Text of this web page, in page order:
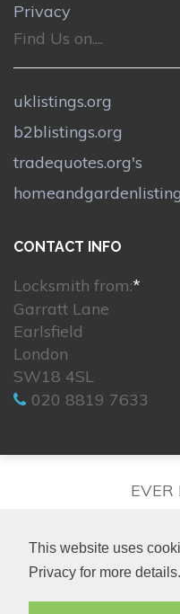
This website uses
Privacy for more details.
Privacy
Find Us on....
uklistings.org
b2blistings.org
tradequotes.org's
CONTACT INFO
Locksmith from:*
Garratt Lane
Earlsfield
London
SW18 4SL
020 8819 7633
EVER
© 2026.